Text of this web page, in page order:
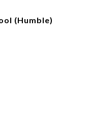
(Humble)